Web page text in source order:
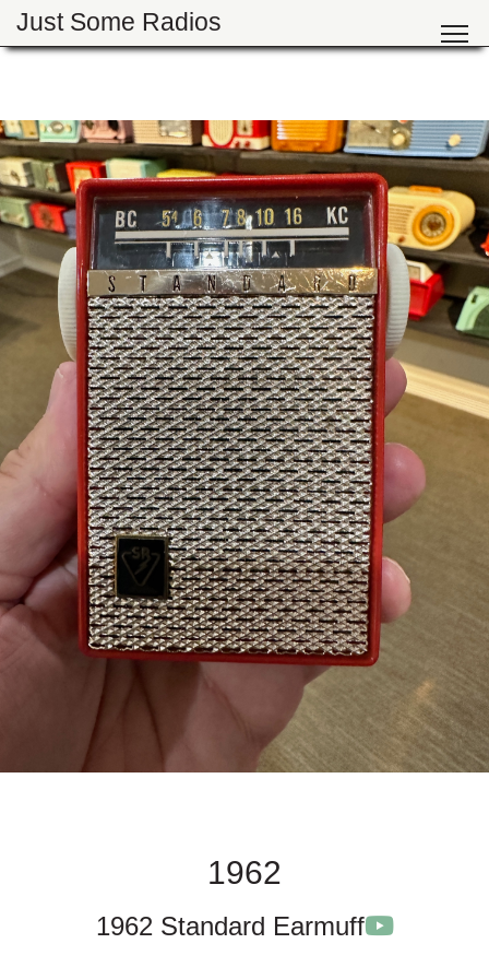
Just Some Radios
1962
1962 Standard Earmuff